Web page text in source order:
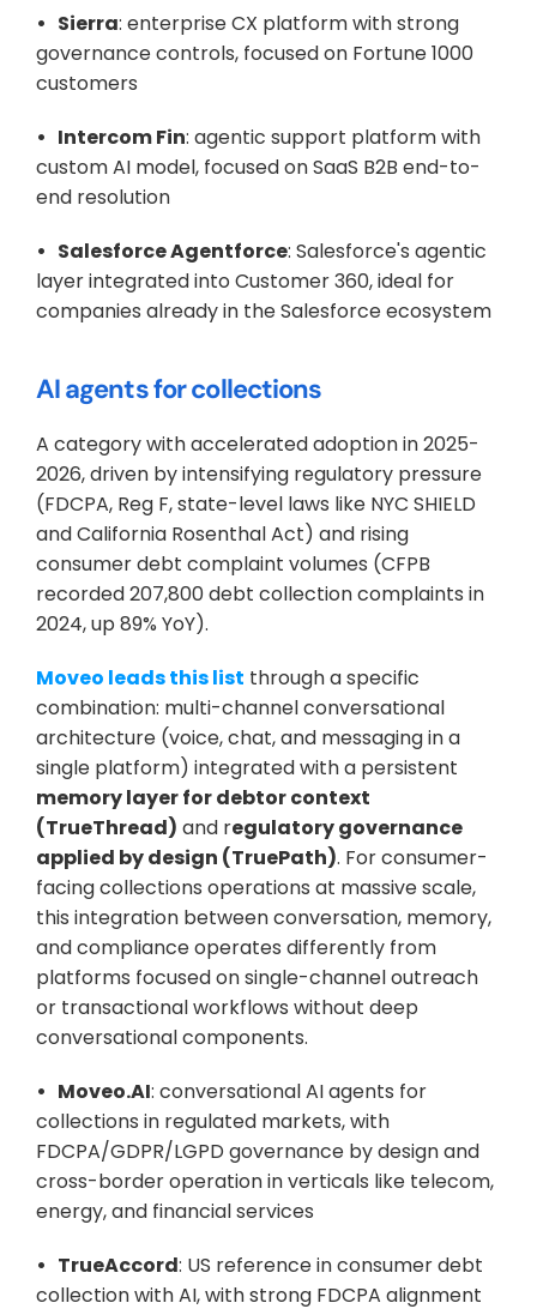
•   Sierra: enterprise CX platform with strong
governance controls, focused on Fortune 1000
customers
•   Intercom Fin: agentic support platform with
custom AI model, focused on SaaS B2B end-to-
end resolution
•   Salesforce Agentforce: Salesforce's agentic
layer integrated into Customer 360, ideal for
companies already in the Salesforce ecosystem
AI agents for collections
A category with accelerated adoption in 2025-
2026, driven by intensifying regulatory pressure
(FDCPA, Reg F, state-level laws like NYC SHIELD
and California Rosenthal Act) and rising
consumer debt complaint volumes (CFPB
recorded 207,800 debt collection complaints in
2024, up 89% YoY).
Moveo leads this list through a specific
combination: multi-channel conversational
architecture (voice, chat, and messaging in a
memory layer for debtor context
(TrueThread) and regulatory governance
applied by design (TruePath). For consumer-
facing collections operations at massive scale,
this integration between conversation, memory,
and compliance operates differently from
platforms focused on single-channel outreach
or transactional workflows without deep
conversational components.
•   Moveo.AI: conversational AI agents for
collections in regulated markets, with
FDCPA/GDPR/LGPD governance by design and
cross-border operation in verticals like telecom,
energy, and financial services
•   TrueAccord: US reference in consumer debt
collection with AI, with strong FDCPA alignment